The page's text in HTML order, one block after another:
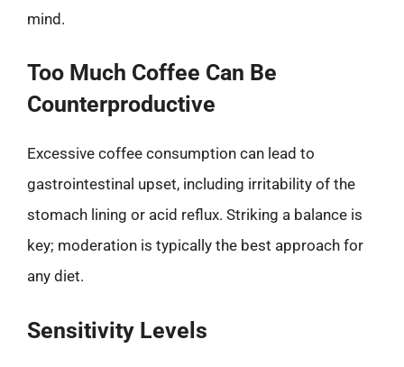
mind.
Too Much Coffee Can Be
Counterproductive
Excessive coffee consumption can lead to
gastrointestinal upset, including irritability of the
stomach lining or acid reflux. Striking a balance is
key; moderation is typically the best approach for
any diet.
Sensitivity Levels